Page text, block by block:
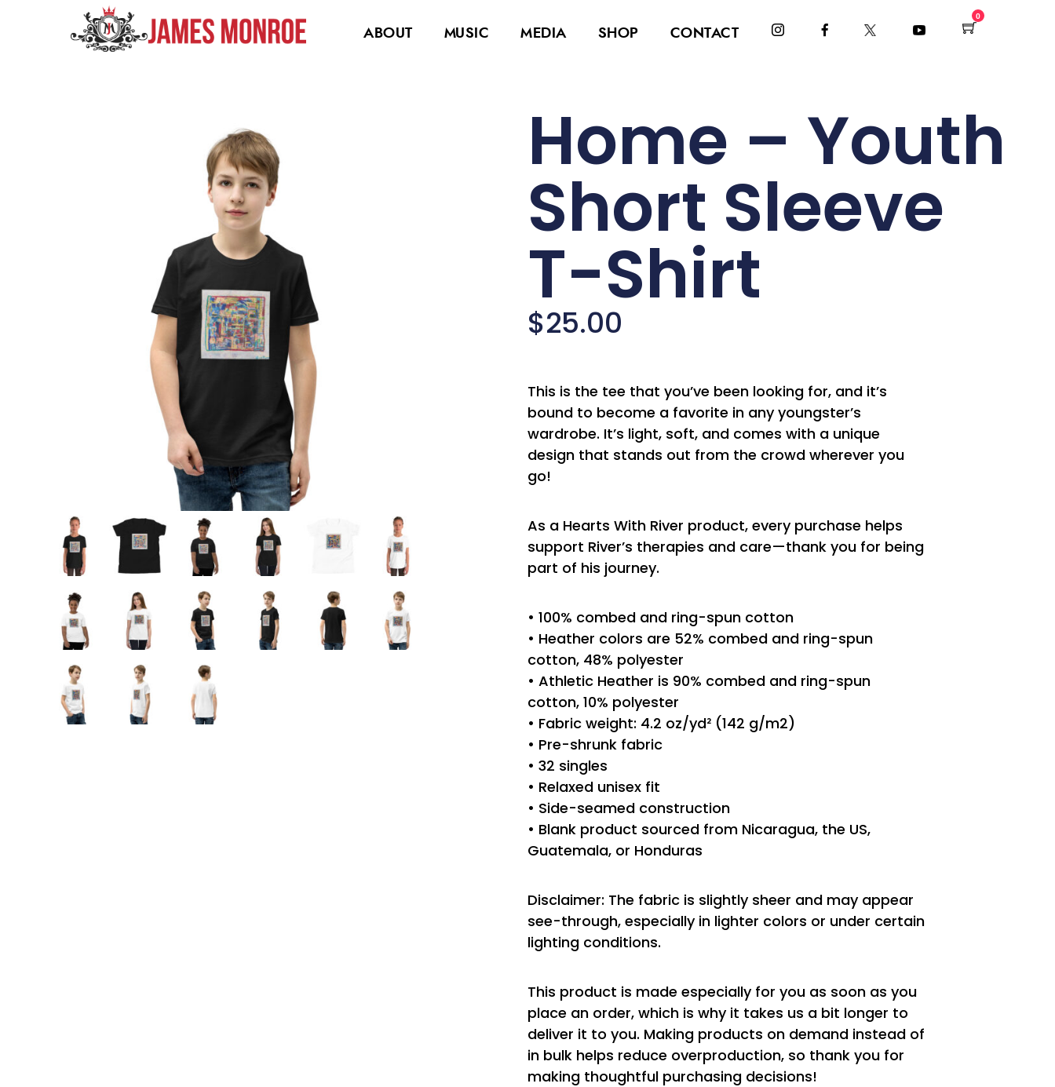
ABOUT MUSIC MEDIA SHOP CONTACT
0
Home – Youth
Short Sleeve
T-Shirt
$25.00
This is the tee that you’ve been looking for, and it’s
bound to become a favorite in any youngster’s
wardrobe. It’s light, soft, and comes with a unique
design that stands out from the crowd wherever you
go!
As a Hearts With River product, every purchase helps
support River’s therapies and care—thank you for being
part of his journey.
• 100% combed and ring-spun cotton
• Heather colors are 52% combed and ring-spun
cotton, 48% polyester
• Athletic Heather is 90% combed and ring-spun
cotton, 10% polyester
• Fabric weight: 4.2 oz/yd² (142 g/m2)
• Pre-shrunk fabric
• 32 singles
• Relaxed unisex fit
• Side-seamed construction
• Blank product sourced from Nicaragua, the US,
Guatemala, or Honduras
Disclaimer: The fabric is slightly sheer and may appear
see-through, especially in lighter colors or under certain
lighting conditions.
This product is made especially for you as soon as you
place an order, which is why it takes us a bit longer to
deliver it to you. Making products on demand instead of
in bulk helps reduce overproduction, so thank you for
making thoughtful purchasing decisions!